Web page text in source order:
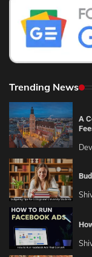
Trending News
A